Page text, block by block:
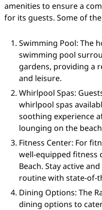
amenities to ensure a
for its guests. Some of
Swimming Pool: The
swimming pool
gardens, providing a
and leisure.
Whirlpool Spas:
whirlpool spas
soothing experience
lounging on the
Fitness Center: For
well-equipped fitness
Beach. Stay active
routine with state-of-
Dining Options: The
dining options to